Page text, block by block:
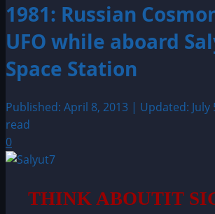
1981: Russian
UFO while aboard
Space Station
Published: April 8, 2013 | Updated: July
read
0
THINK ABOUTIT